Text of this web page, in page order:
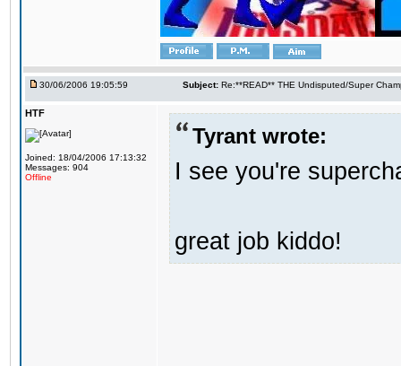
30/06/2006 19:05:59 Subject: Re:**READ** THE Undisputed/Super
HTF
Joined: 18/04/2006 17:13:32
Messages: 904
Offline
Tyrant wrote:
I see you're
great job kiddo!